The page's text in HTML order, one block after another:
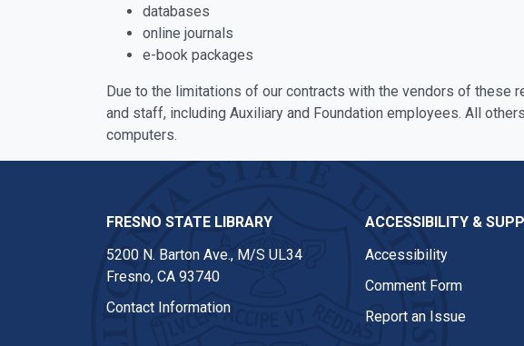
databases
online journals
e-book packages
Due to the limitations of our contracts with the vendors of these
and staff, including Auxiliary and Foundation employees. All
computers.
FRESNO STATE LIBRARY
5200 N. Barton Ave., M/S UL34
Fresno, CA 93740
Contact Information
ACCESSIBILITY &
Accessibility
Comment Form
Report an Issue